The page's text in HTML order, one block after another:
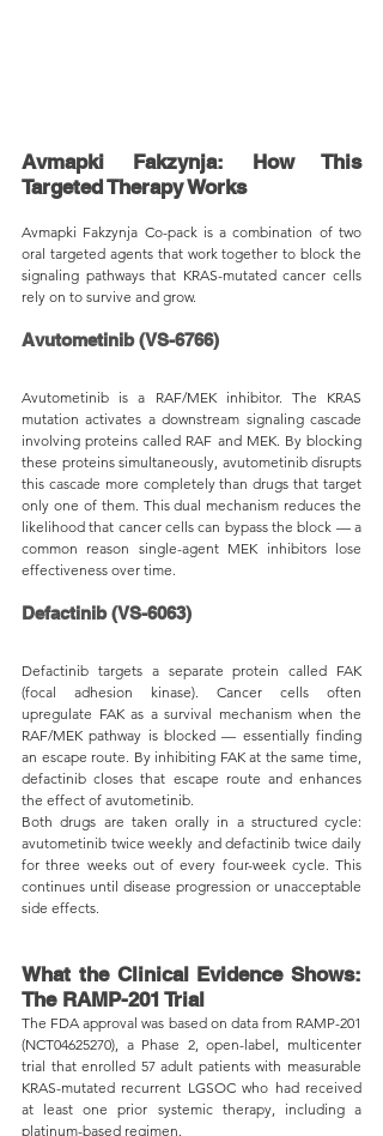
Avmapki Fakzynja: How This
Targeted Therapy Works
Avmapki Fakzynja Co-pack is a combination of two
oral targeted agents that work together to block the
signaling pathways that KRAS-mutated cancer cells
rely on to survive and grow.
Avutometinib (VS-6766)
Avutometinib is a RAF/MEK inhibitor. The KRAS
mutation activates a downstream signaling cascade
involving proteins called RAF and MEK. By blocking
these proteins simultaneously, avutometinib disrupts
this cascade more completely than drugs that target
only one of them. This dual mechanism reduces the
likelihood that cancer cells can bypass the block — a
common reason single-agent MEK inhibitors lose
effectiveness over time.
Defactinib (VS-6063)
Defactinib targets a separate protein called FAK
(focal adhesion kinase). Cancer cells often
upregulate FAK as a survival mechanism when the
RAF/MEK pathway is blocked — essentially finding
an escape route. By inhibiting FAK at the same time,
defactinib closes that escape route and enhances
the effect of avutometinib.
Both drugs are taken orally in a structured cycle:
avutometinib twice weekly and defactinib twice daily
for three weeks out of every four-week cycle. This
continues until disease progression or unacceptable
side effects.
What the Clinical Evidence Shows:
The RAMP-201 Trial
The FDA approval was based on data from RAMP-201
(NCT04625270), a Phase 2, open-label, multicenter
trial that enrolled 57 adult patients with measurable
KRAS-mutated recurrent LGSOC who had received
at least one prior systemic therapy, including a
platinum-based regimen.